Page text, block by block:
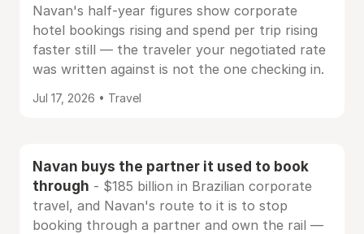
Navan's half-year figures show corporate
hotel bookings rising and spend per trip rising
faster still — the traveler your negotiated rate
was written against is not the one checking in.
Jul 17, 2026 • Travel
Navan buys the partner it used to book
through - $185 billion in Brazilian corporate
travel, and Navan's route to it is to stop
booking through a partner and own the rail —